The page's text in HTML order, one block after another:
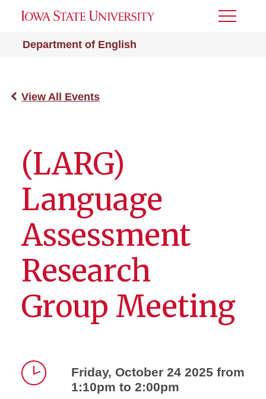
Department of English
Toggle
View All Events
(LARG)
Language
Assessment
Research
Group Meeting
Friday, October 24 2025 from
1:10pm to 2:00pm